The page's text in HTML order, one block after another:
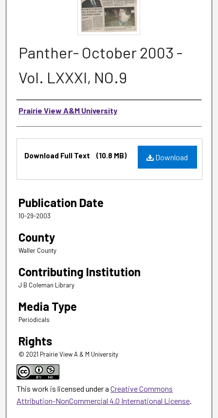
Panther- October 2003 -
Vol. LXXXI, NO.9
Authors
Prairie View A&M University
Download
Download Full Text (10.8 MB)
Publication Date
10-29-2003
County
Waller County
Contributing Institution
J B Coleman Library
Media Type
Periodicals
Rights
© 2021 Prairie View A & M University
This work is licensed under a Creative Commons
Attribution-NonCommercial 4.0 International License.